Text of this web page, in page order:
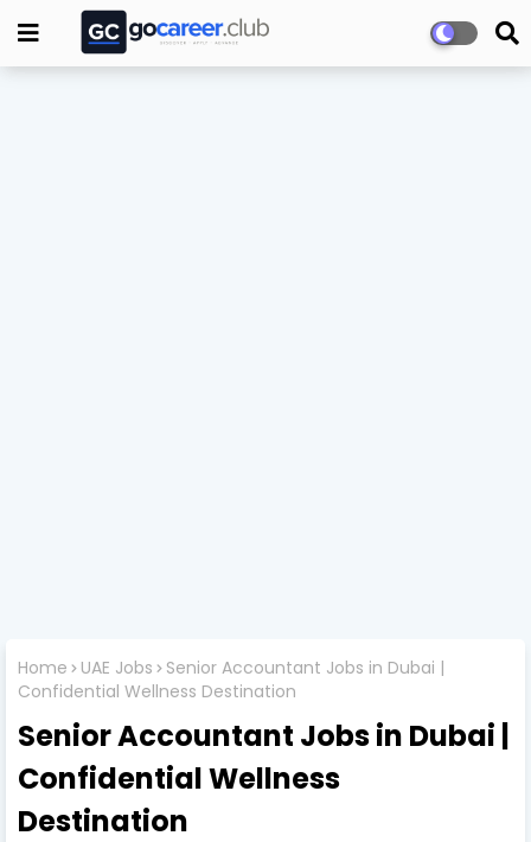
Home UAE Jobs
Senior Accountant Jobs in Dubai |
Confidential Wellness Destination
Senior Accountant Jobs in Dubai |
Confidential Wellness
Destination